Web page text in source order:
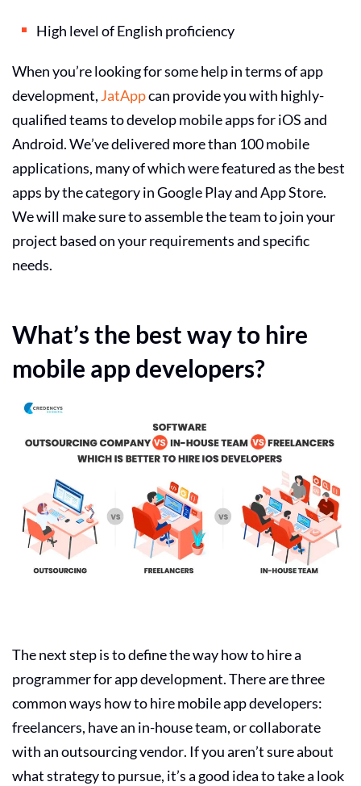
High level of English proficiency
When you’re looking for some help in terms of app
development, JatAppcan provide you with highly-
qualified teams todevelop mobile apps for iOS and
Android. We’ve delivered more than 100 mobile
applications, many of which were featured as the best
apps by the category in Google Play and App Store.
We will make sure to assemble the team to join your
project based on your requirements and specific
needs.
What’s the best way to hire
mobile app developers?
The next step is to define the way how to hire a
programmer for app development. There are three
common ways how to hire mobile app developers:
freelancers, have an in-house team, or collaborate
with an outsourcing vendor. If you aren’t sure about
what strategy to pursue, it’s a good idea to take a look